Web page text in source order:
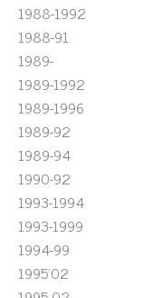
1988-1992
1988-91
1989-
1989-1992
1989-1996
1989-92
1989-94
1990-92
1993-1994
1993-1999
1994-99
1995'02